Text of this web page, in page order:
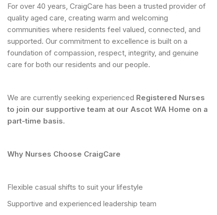
For over 40 years, CraigCare has been a trusted provider of
quality aged care, creating warm and welcoming
communities where residents feel valued, connected, and
supported. Our commitment to excellence is built on a
foundation of compassion, respect, integrity, and genuine
care for both our residents and our people.
We are currently seeking experienced Registered Nurses
to join our supportive team at our Ascot WA Home on a
part-time basis.
Why Nurses Choose CraigCare
Flexible casual shifts to suit your lifestyle
Supportive and experienced leadership team